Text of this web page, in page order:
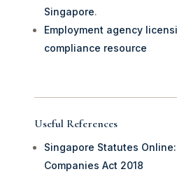
Singapore.
Employment agency
compliance resource
Useful References
Singapore Statutes
Companies Act 2018